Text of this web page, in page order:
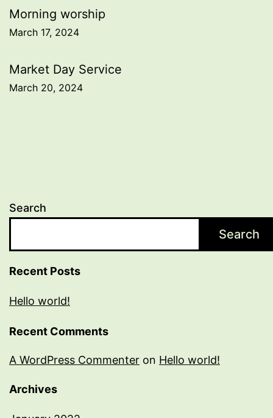
Post
navigation
Morning worship
March 17, 2024
Market Day Service
March 20, 2024
Search
Search
Recent Posts
Hello world!
Recent Comments
A WordPress Commenter on Hello world!
Archives